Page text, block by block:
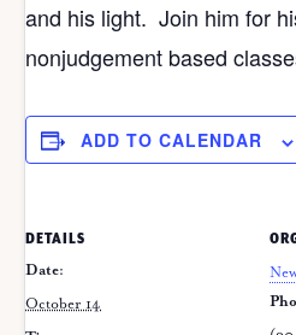
and his light. Join him for
nonjudgement based
ADD TO CALENDAR
DETAILS
Date:
October 14